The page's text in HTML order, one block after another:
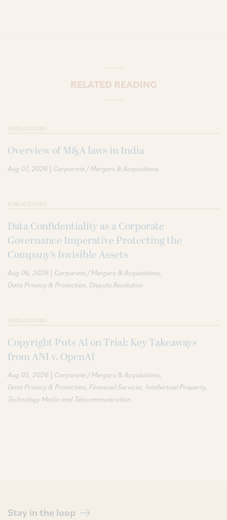
RELATED READING
PUBLICATIONS
Overview of M&A laws in India
Aug 07, 2026 | Corporate / Mergers & Acquisitions
PUBLICATIONS
Data Confidentiality as a Corporate
Governance Imperative Protecting the
Company’s Invisible Assets
Aug 06, 2026 | Corporate / Mergers & Acquisitions
Data Privacy & Protection Dispute Resolution
PUBLICATIONS
Copyright Puts AI on Trial: Key Takeaways
from ANI v. OpenAI
Aug 05, 2026 | Corporate / Mergers & Acquisitions
Data Privacy & Protection Financial Services Intellectual Property
Technology Media and Telecommunication
Stay in the loop